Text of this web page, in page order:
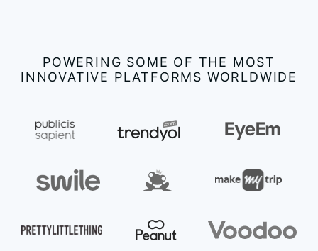
POWERING SOME OF THE MOST
INNOVATIVE PLATFORMS WORLDWIDE